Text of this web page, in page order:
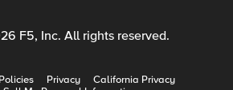
F5, Inc. All rights reserved.
Policies Privacy
California Privacy